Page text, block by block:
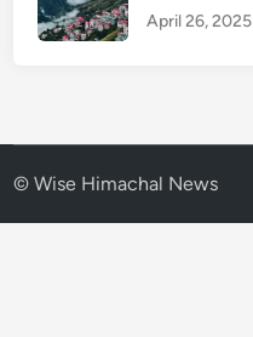
April 26, 2025
© Wise Himachal News